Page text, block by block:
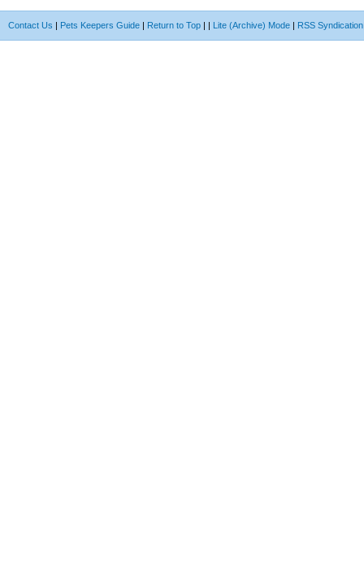
Contact Us | Pets Keepers Guide | Return to Top | | Lite (Archive) Mode | RSS Syndication